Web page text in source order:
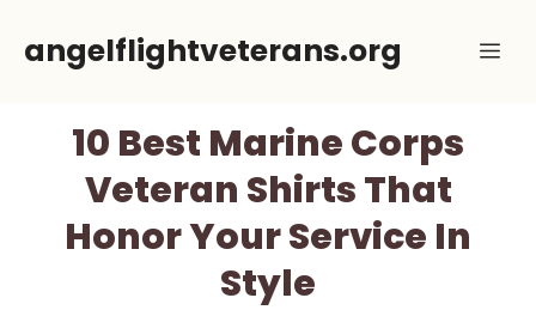
angelflightveterans.org
10 Best Marine Corps
Veteran Shirts That
Honor Your Service In
Style